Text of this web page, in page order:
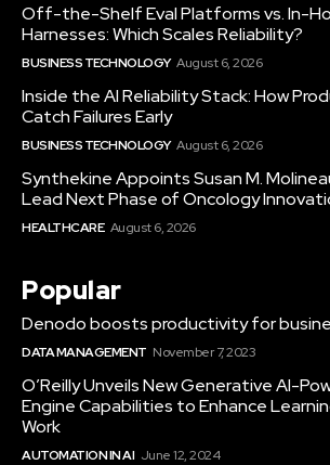
Off-the-Shelf Eval Platforms vs. In-
Harnesses: Which Scales Reliability?
BUSINESS TECHNOLOGY August 6, 2026
Inside the AI Reliability Stack: How
Catch Failures Early
BUSINESS TECHNOLOGY August 6, 2026
Synthekine Appoints Susan M.
Lead Next Phase of Oncology
HEALTHCARE August 6, 2026
Popular
Denodo boosts productivity for
DATA MANAGEMENT November 7, 2023
O’Reilly Unveils New Generative AI-
Engine Capabilities to Enhance
Work
AUTOMATION IN AI June 12, 2024